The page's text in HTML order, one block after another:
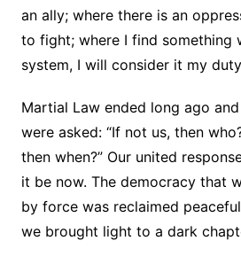
an ally; where there is an
to fight; where I find something
system, I will consider it my
Martial Law ended long ago
were asked: “If not us, then
then when?” Our united
it be now. The democracy that
by force was reclaimed
we brought light to a dark